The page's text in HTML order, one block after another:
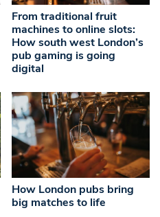
From traditional fruit
machines to online slots:
How south west London’s
pub gaming is going
digital
How London pubs bring
big matches to life